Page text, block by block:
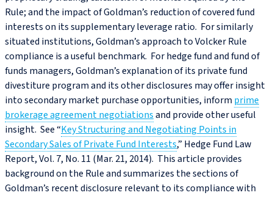
Rule; and the impact of Goldman’s reduction of covered fund
interests on its supplementary leverage ratio. For similarly
situated institutions, Goldman’s approach to Volcker Rule
compliance is a useful benchmark. For hedge fund and fund of
funds managers, Goldman’s explanation of its private fund
divestiture program and its other disclosures may offer insight
into secondary market purchase opportunities, inform prime
brokerage agreement negotiationsand provide other useful
insight. See “Key Structuring and Negotiating Points in
Secondary Sales of Private Fund Interests,” Hedge Fund Law
Report, Vol. 7, No. 11 (Mar. 21, 2014). This article provides
background on the Rule and summarizes the sections of
Goldman’s recent disclosure relevant to its compliance with